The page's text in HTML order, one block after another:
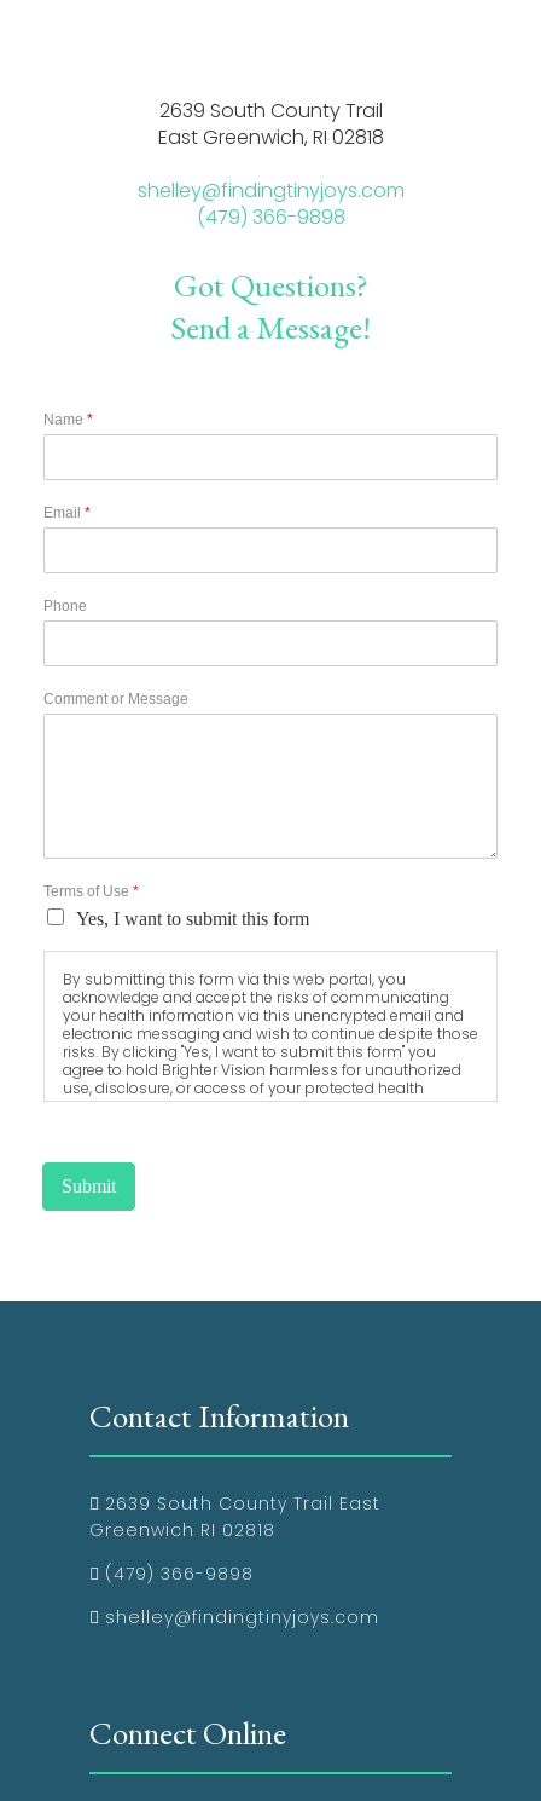
2639 South County Trail
East Greenwich, RI 02818
shelley@findingtinyjoys.com
(479) 366-9898
Got Questions?
Send a Message!
Name *
Email *
Phone
Comment or Message
Terms of Use *
Yes, I want to submit this form
By submitting this form via this web portal, you
acknowledge and accept the risks of communicating
your health information via this unencrypted email and
electronic messaging and wish to continue despite those
risks. By clicking "Yes, I want to submit this form" you
agree to hold Brighter Vision harmless for unauthorized
use, disclosure, or access of your protected health
information sent via this electronic means.
Submit
Contact Information
2639 South County Trail East
Greenwich RI 02818
(479) 366-9898
shelley@findingtinyjoys.com
Connect Online